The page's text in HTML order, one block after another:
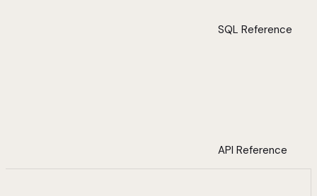
SQL Reference
API Reference